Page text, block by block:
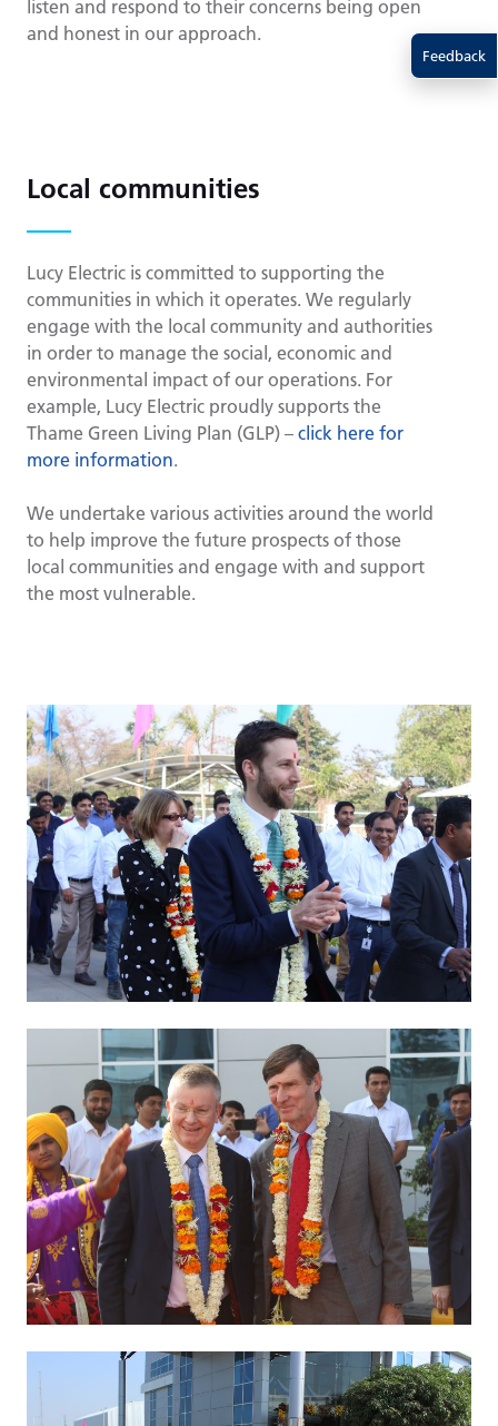
listen and respond to their concerns being open
and honest in our approach.
Local communities
Lucy Electric is committed to supporting the
communities in which it operates. We regularly
engage with the local community and authorities
in order to manage the social, economic and
environmental impact of our operations. For
example, Lucy Electric proudly supports the
Thame Green Living Plan (GLP) – click here for
more information.
We undertake various activities around the world
to help improve the future prospects of those
local communities and engage with and support
the most vulnerable.
Feedback